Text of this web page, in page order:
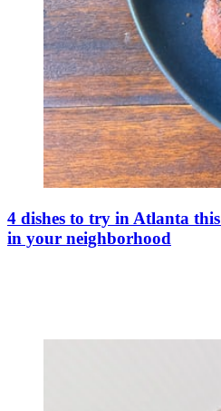
4 dishes to try in Atlanta
in your neighborhood